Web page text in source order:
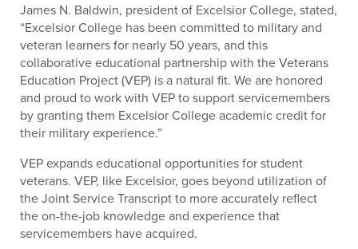
James N. Baldwin, president of Excelsior College, stated,
“Excelsior College has been committed to military and
veteran learners for nearly 50 years, and this
collaborative educational partnership with the Veterans
Education Project (VEP) is a natural fit. We are honored
and proud to work with VEP to support servicemembers
by granting them Excelsior College academic credit for
their military experience.”
VEP expands educational opportunities for student
veterans. VEP, like Excelsior, goes beyond utilization of
the Joint Service Transcript to more accurately reflect
the on-the-job knowledge and experience that
servicemembers have acquired.